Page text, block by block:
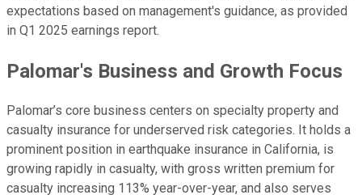
expectations based on management's guidance, as provided
in Q1 2025 earnings report.
Palomar's Business and Growth Focus
Palomar’s core business centers on specialty property and
casualty insurance for underserved risk categories. It holds a
prominent position in earthquake insurance in California, is
growing rapidly in casualty, with gross written premium for
casualty increasing 113% year-over-year, and also serves